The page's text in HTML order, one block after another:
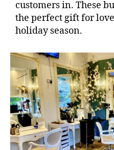
customers in. These
the perfect gift for
holiday season.